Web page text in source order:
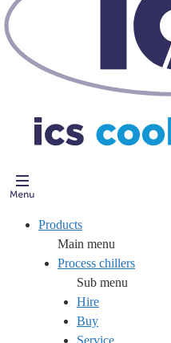
Products
Main menu
Process chillers
Sub menu
Hire
Buy